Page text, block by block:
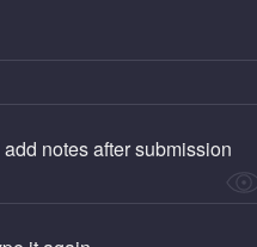
notes after submission